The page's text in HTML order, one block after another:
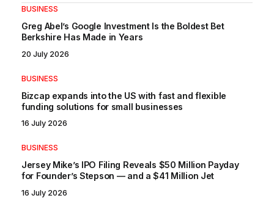
BUSINESS
Greg Abel’s Google Investment Is the Boldest Bet
Berkshire Has Made in Years
20 July 2026
BUSINESS
Bizcap expands into the US with fast and flexible
funding solutions for small businesses
16 July 2026
BUSINESS
Jersey Mike’s IPO Filing Reveals $50 Million Payday
for Founder’s Stepson — and a $41 Million Jet
16 July 2026